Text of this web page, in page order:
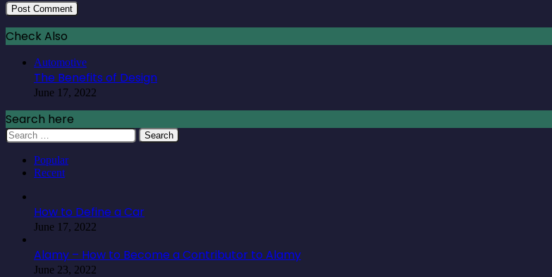
Check Also
Automotive
The Benefits of Design
June 17, 2022
Search here
Search
for:
Popular
Recent
How to Define a Car
June 17, 2022
Alamy – How to Become a Contributor to Alamy
June 23, 2022